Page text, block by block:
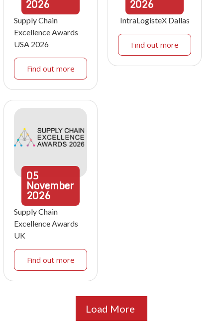
2026
Supply Chain
Excellence Awards
USA 2026
Find out more
2026
IntraLogisteX Dallas
Find out more
05
November
2026
Supply Chain
Excellence Awards
UK
Find out more
Load More